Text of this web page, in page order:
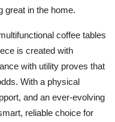
great in the home.
coffee tables
is created with
with utility proves that
With a physical
and an ever-evolving
reliable choice for